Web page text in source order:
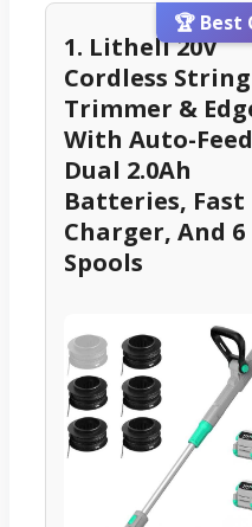
🏆 Best
1. Litheli 20V
Cordless String
Trimmer &
With Auto-
Dual 2.0Ah
Batteries, Fast
Charger, And 6
Spools